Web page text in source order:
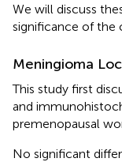
We will discuss
significance of the
Meningioma
This study first
and
premenopausal
No significant